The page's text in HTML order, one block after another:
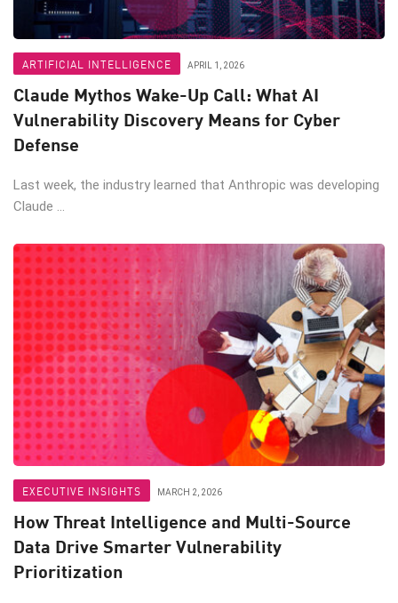
ARTIFICIAL INTELLIGENCE APRIL 1, 2026
Claude Mythos Wake-Up Call: What AI
Vulnerability Discovery Means for Cyber
Defense
Last week, the industry learned that Anthropic was developing
Claude ...
EXECUTIVE INSIGHTS MARCH 2, 2026
How Threat Intelligence and Multi-Source
Data Drive Smarter Vulnerability
Prioritization